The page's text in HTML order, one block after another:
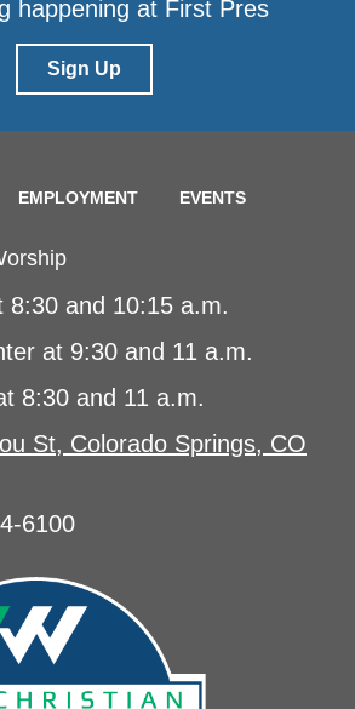
happening at First Pres
Sign Up
EMPLOYMENT EVENTS
8:30 and 10:15 a.m.
at 9:30 and 11 a.m.
8:30 and 11 a.m.
St, Colorado Springs, CO
6100